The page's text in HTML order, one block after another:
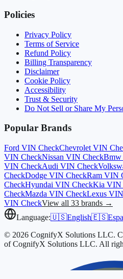
Policies
Privacy Policy
Terms of Service
Refund Policy
Billing Transparency
Disclaimer
Cookie Policy
Accessibility
Trust & Security
Do Not Sell or Share My
Popular Brands
Ford VIN CheckChevrolet VIN
VIN CheckNissan VIN CheckBmw
VIN CheckAudi VIN Check
CheckDodge VIN CheckRam VIN
CheckHyundai VIN CheckKia VIN
CheckMazda VIN CheckLexus
VIN CheckView all 33 brands →
Language:🇺🇸English🇪🇸
© 2026 CognifyX Solutions LLC.
of CognifyX Solutions LLC. All